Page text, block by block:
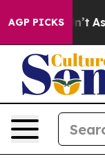
AGP PICKS
it Didn’t As war